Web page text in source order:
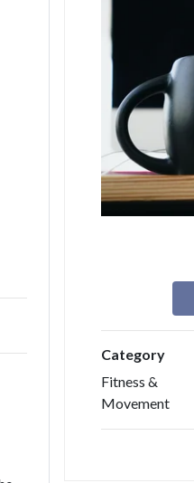
Category
Fitness &
Movement